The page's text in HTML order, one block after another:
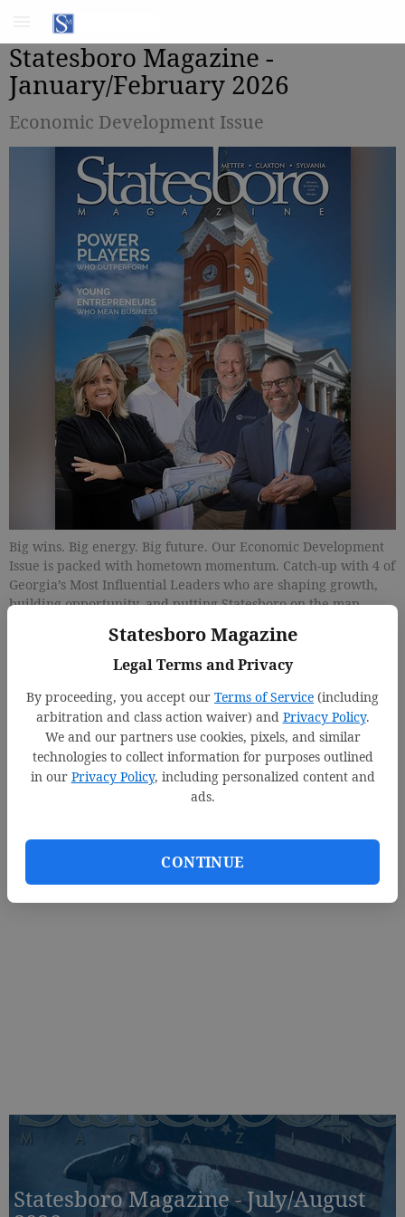
Statesboro Magazine
Legal Terms and Privacy
By proceeding, you accept our Terms of Service (including
arbitration and class action waiver) and Privacy Policy.
We and our partners use cookies, pixels, and similar
technologies to collect information for purposes outlined
in our Privacy Policy, including personalized content and
ads.
CONTINUE
Statesboro Magazine -
January/February 2026
Economic Development Issue
Big wins. Big energy. Big future. Our Economic Development
Issue is packed with hometown momentum. Catch-up with 4 of
Georgia’s Most Influential Leaders who are shaping growth,
building opportunity, and putting Statesboro on the map.
entrepreneurs taking risks, launching ideas, and proving that
success starts right here.
Updated: Jan 12, 2026, 5:02 PM
Published: Jan 15, 2026, 5:03 PM
Statesboro Magazine - July/August